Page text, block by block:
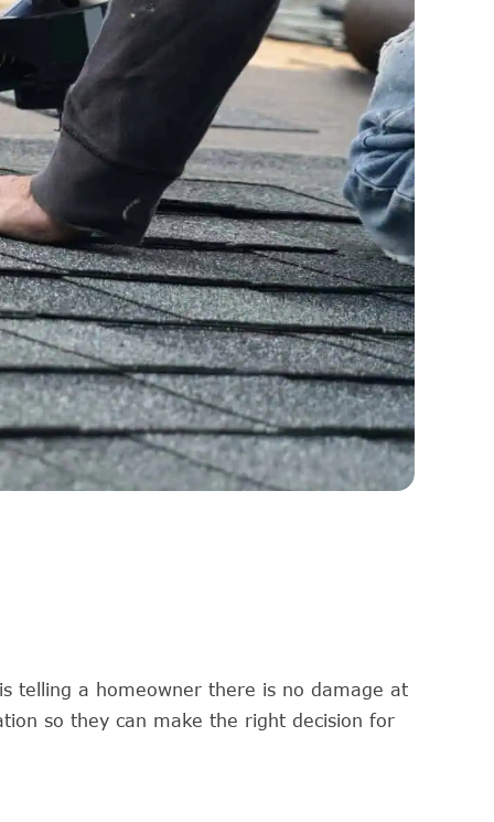
telling a homeowner there is no damage at
so they can make the right decision for